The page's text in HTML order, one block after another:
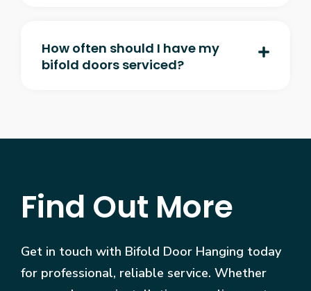
How often should I have my
bifold doors serviced?
Find Out More
Get in touch with Bifold Door Hanging today
for professional, reliable service. Whether